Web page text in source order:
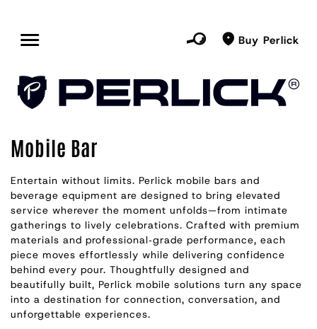
Buy Perlick
Mobile Bar
Entertain without limits. Perlick mobile bars and
beverage equipment are designed to bring elevated
service wherever the moment unfolds—from intimate
gatherings to lively celebrations. Crafted with premium
materials and professional‑grade performance, each
piece moves effortlessly while delivering confidence
behind every pour. Thoughtfully designed and
beautifully built, Perlick mobile solutions turn any space
into a destination for connection, conversation, and
unforgettable experiences.